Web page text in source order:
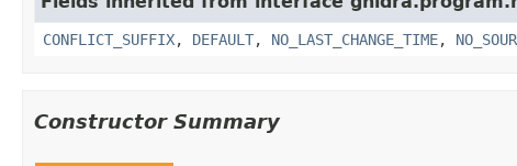
CONFLICT_SUFFIX, DEFAULT, NO_LAST_CHANGE_TIME,
Constructor Summary